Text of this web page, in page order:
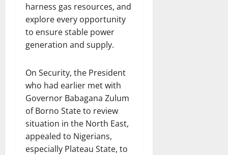
harness gas resources, and
explore every opportunity
to ensure stable power
generation and supply.
On Security, the President
who had earlier met with
Governor Babagana Zulum
of Borno State to review
situation in the North East,
appealed to Nigerians,
especially Plateau State, to